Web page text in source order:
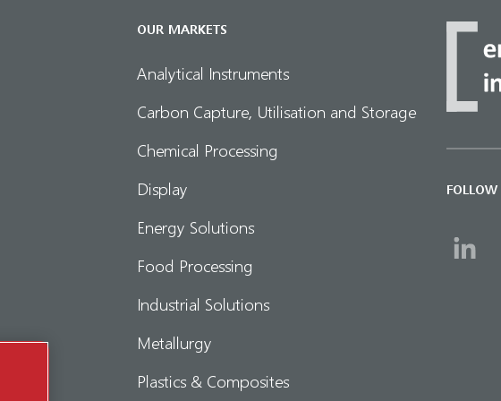
OUR MARKETS
Analytical Instruments
Carbon Capture, Utilisation and Storage
Chemical Processing
Display
Energy Solutions
Food Processing
Industrial Solutions
Metallurgy
Plastics & Composites
FOLLOW